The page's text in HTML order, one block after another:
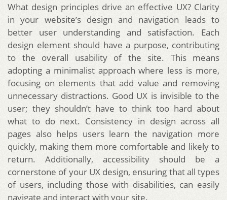
What design principles drive an effective UX? Clarity
in your website’s design and navigation leads to
better user understanding and satisfaction. Each
design element should have a purpose, contributing
to the overall usability of the site. This means
adopting a minimalist approach where less is more,
focusing on elements that add value and removing
unnecessary distractions. Good UX is invisible to the
user; they shouldn’t have to think too hard about
what to do next. Consistency in design across all
pages also helps users learn the navigation more
quickly, making them more comfortable and likely to
return. Additionally, accessibility should be a
cornerstone of your UX design, ensuring that all types
of users, including those with disabilities, can easily
navigate and interact with your site.